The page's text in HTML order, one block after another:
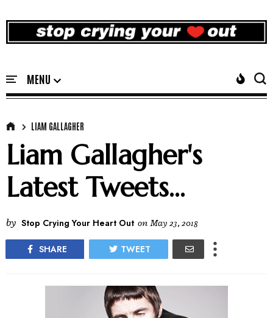
LIAM GALLAGHER
Liam Gallagher's
Latest Tweets...
by Stop Crying Your Heart Out on May 23, 2018
SHARE TWEET